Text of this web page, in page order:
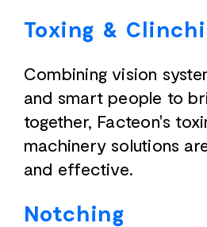
Toxing &
Combining vision
and smart people to
together, Facteon's
machinery solutions
and effective.
Notching